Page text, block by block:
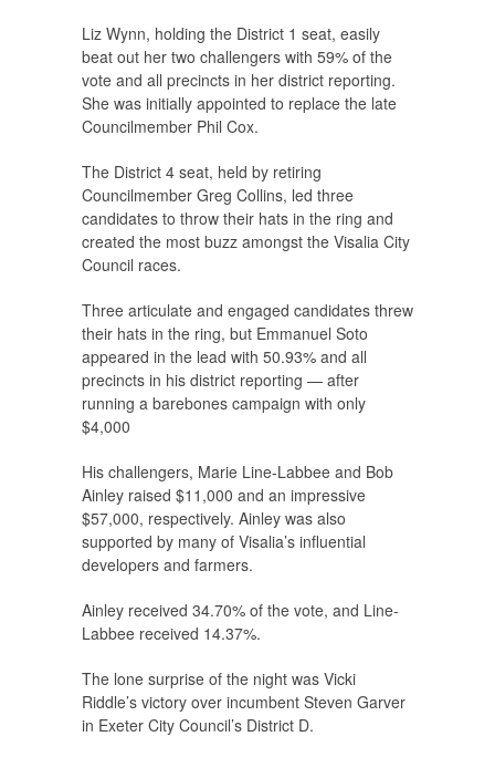
Liz Wynn, holding the District 1 seat, easily
beat out her two challengers with 59% of the
vote and all precincts in her district reporting.
She was initially appointed to replace the late
Councilmember Phil Cox.
The District 4 seat, held by retiring
Councilmember Greg Collins, led three
candidates to throw their hats in the ring and
created the most buzz amongst the Visalia City
Council races.
Three articulate and engaged candidates threw
their hats in the ring, but Emmanuel Soto
appeared in the lead with 50.93% and all
precincts in his district reporting — after
running a barebones campaign with only
$4,000
His challengers, Marie Line-Labbee and Bob
Ainley raised $11,000 and an impressive
$57,000, respectively. Ainley was also
supported by many of Visalia’s influential
developers and farmers.
Ainley received 34.70% of the vote, and Line-
Labbee received 14.37%.
The lone surprise of the night was Vicki
Riddle’s victory over incumbent Steven Garver
in Exeter City Council’s District D.